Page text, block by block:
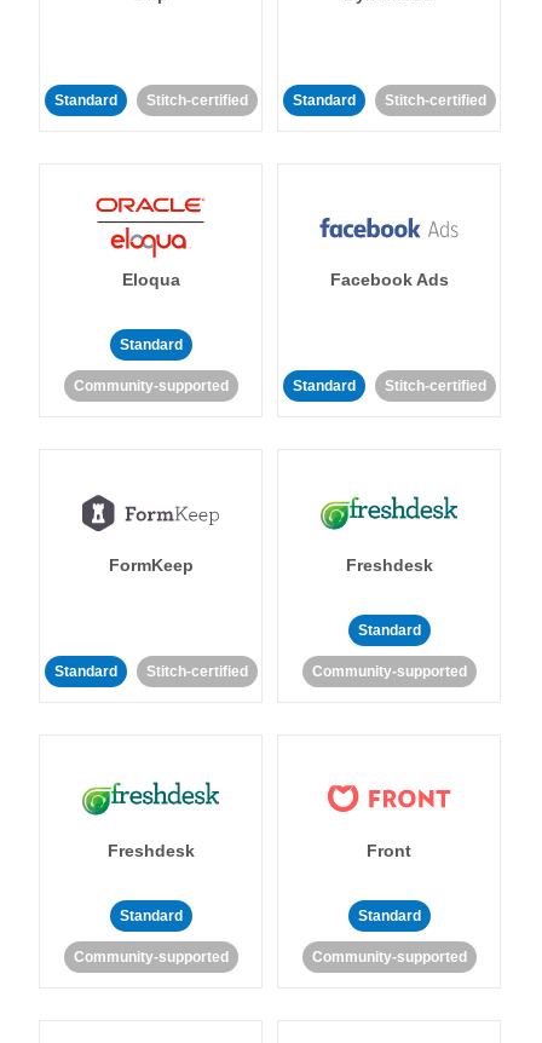
Standard Stitch-certified Standard Stitch-certified
Eloqua
Standard
Community-supported
Facebook Ads
Standard Stitch-certified
FormKeep
Standard Stitch-certified
Freshdesk
Standard
Community-supported
Freshdesk
Standard
Community-supported
Front
Standard
Community-supported